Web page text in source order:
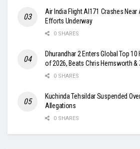
Air India Flight AI171 Crashes
Efforts Underway
0 SHARES
Dhurandhar 2 Enters Global Top
of 2026, Beats Chris Hemsworth &
0 SHARES
Kuchinda Tehsildar Suspended
Allegations
0 SHARES